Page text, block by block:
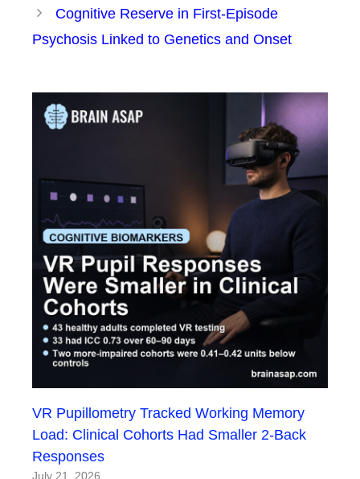
Cognitive Reserve in First-Episode
Psychosis Linked to Genetics and Onset
VR Pupillometry Tracked Working Memory
Load: Clinical Cohorts Had Smaller 2-Back
Responses
July 21, 2026